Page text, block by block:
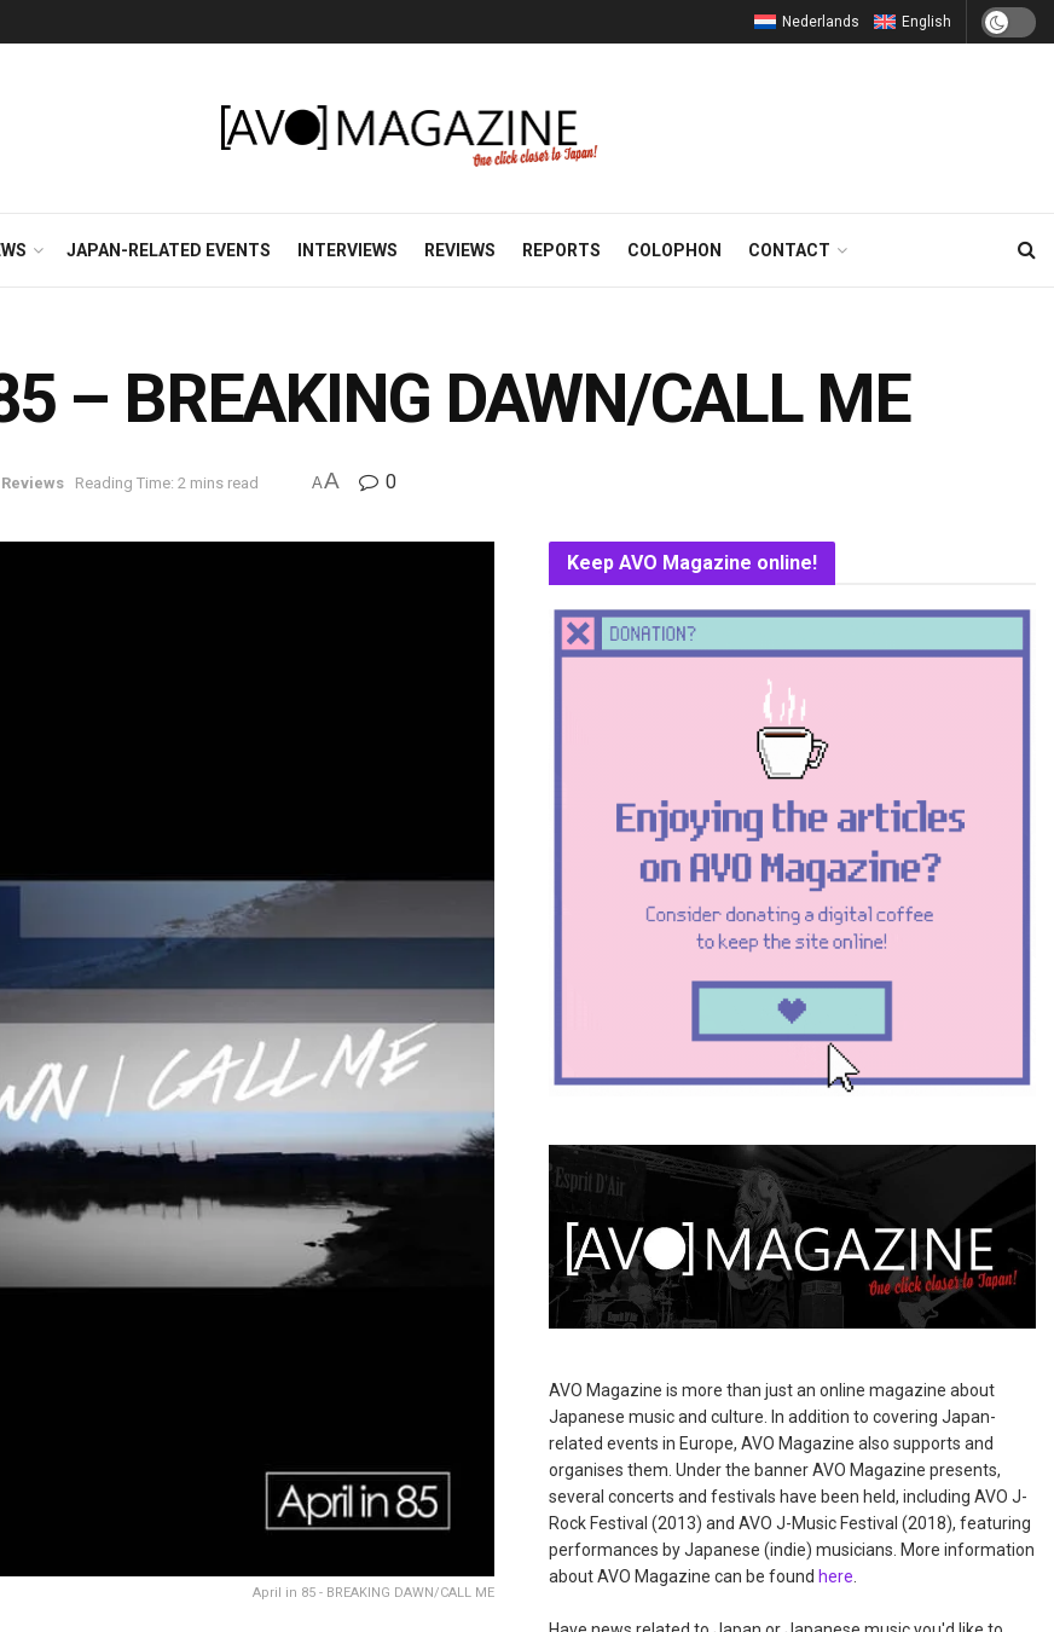
Nederlands English
JAPAN-RELATED EVENTS INTERVIEWS REVIEWS REPORTS COLOPHON CONTACT
– BREAKING DAWN/CALL ME
Reviews Reading Time: 2 mins read AA 0
April in 85 - BREAKING DAWN/CALL ME
Keep AVO Magazine online!
AVO Magazine is more than just an online magazine about
Japanese music and culture. In addition to covering Japan-
related events in Europe, AVO Magazine also supports and
organises them. Under the banner AVO Magazine presents,
several concerts and festivals have been held, including AVO J-
Rock Festival (2013) and AVO J-Music Festival (2018), featuring
performances by Japanese (indie) musicians. More information
about AVO Magazine can be found here